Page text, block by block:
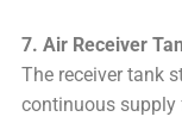
7. Air Receiver
The receiver tank
continuous